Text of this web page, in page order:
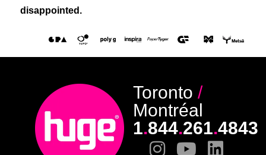
disappointed.
Toronto /
Montréal
1.844.261.4843